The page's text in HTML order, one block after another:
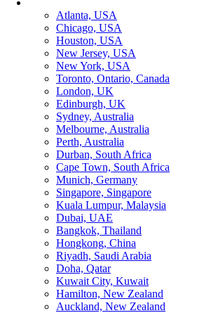
Atlanta, USA
Chicago, USA
Houston, USA
New Jersey, USA
New York, USA
Toronto, Ontario, Canada
London, UK
Edinburgh, UK
Sydney, Australia
Melbourne, Australia
Perth, Australia
Durban, South Africa
Cape Town, South Africa
Munich, Germany
Singapore, Singapore
Kuala Lumpur, Malaysia
Dubai, UAE
Bangkok, Thailand
Hongkong, China
Riyadh, Saudi Arabia
Doha, Qatar
Kuwait City, Kuwait
Hamilton, New Zealand
Auckland, New Zealand